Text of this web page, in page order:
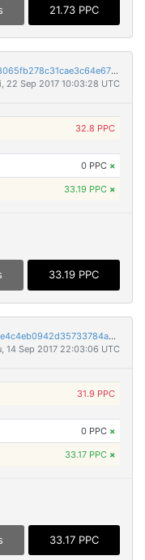
21.73 PPC
c760cc5678a82e13010f7e5aed69429c7d9f58065fb278c31cae3c64e678afa0
22 Sep 2017 10:03:28 UTC
32.8 PPC
0 PPC ×
33.19 PPC ×
33.19 PPC
8102d7844e573ea3c2a8e0aba385f5bdb1141e4c4eb0942d35733784a5adafad
14 Sep 2017 22:03:06 UTC
31.9 PPC
0 PPC ×
33.17 PPC ×
33.17 PPC